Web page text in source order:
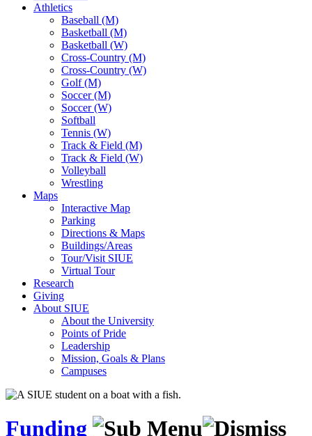
Athletics
Baseball (M)
Basketball (M)
Basketball (W)
Cross-Country (M)
Cross-Country (W)
Golf (M)
Soccer (M)
Soccer (W)
Softball
Tennis (W)
Track & Field (M)
Track & Field (W)
Volleyball
Wrestling
Maps
Interactive Map
Parking
Directions & Maps
Buildings/Areas
Tour/Visit SIUE
Virtual Tour
Research
Giving
About SIUE
About the University
Points of Pride
Leadership
Mission, Goals & Plans
Campuses
Funding